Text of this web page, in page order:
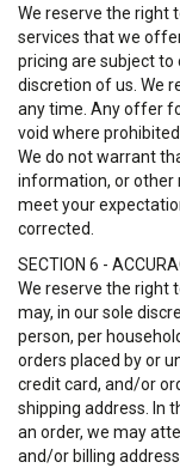
We reserve the right
services that we
pricing are subject
discretion of us. We
any time. Any offer
void where prohibited.
We do not warrant
information, or other
meet your
corrected.
SECTION 6 -
We reserve the right
may, in our sole
person, per
orders placed by or
credit card, and/or
shipping address. In
an order, we may
and/or billing